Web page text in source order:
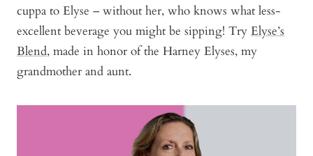
cuppa to Elyse – without her, who knows what less-
excellent beverage you might be sipping! Try Elyse’s
Blend, made in honor of the Harney Elyses, my
grandmother and aunt.